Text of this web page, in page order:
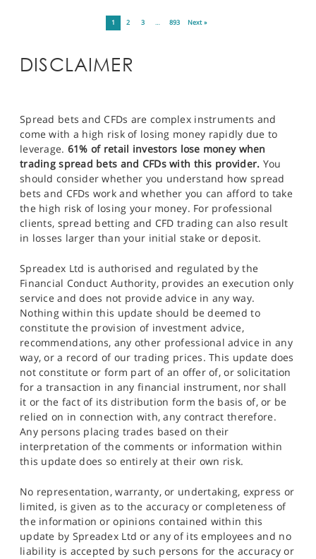
1 2 3 … 893 Next »
DISCLAIMER
Spread bets and CFDs are complex instruments and
come with a high risk of losing money rapidly due to
leverage. 61% of retail investors lose money when
trading spread bets and CFDs with this provider. You
should consider whether you understand how spread
bets and CFDs work and whether you can afford to take
the high risk of losing your money. For professional
clients, spread betting and CFD trading can also result
in losses larger than your initial stake or deposit.
Spreadex Ltd is authorised and regulated by the
Financial Conduct Authority, provides an execution only
service and does not provide advice in any way.
Nothing within this update should be deemed to
constitute the provision of investment advice,
recommendations, any other professional advice in any
way, or a record of our trading prices. This update does
not constitute or form part of an offer of, or solicitation
for a transaction in any financial instrument, nor shall
it or the fact of its distribution form the basis of, or be
relied on in connection with, any contract therefore.
Any persons placing trades based on their
interpretation of the comments or information within
this update does so entirely at their own risk.
No representation, warranty, or undertaking, express or
limited, is given as to the accuracy or completeness of
the information or opinions contained within this
update by Spreadex Ltd or any of its employees and no
liability is accepted by such persons for the accuracy or